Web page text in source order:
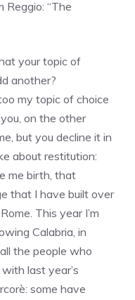
Reggio: “The
your topic of
another?
my topic of choice
on the other
but you decline it in
about restitution:
me birth, that
that I have built over
This year I’m
Calabria, in
the people who
last year’s
some have